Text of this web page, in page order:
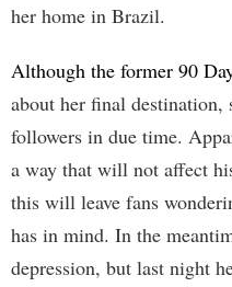
her home in Brazil.
Although the former 90
about her final
followers in due time.
a way that will not affect
this will leave fans
has in mind. In the
depression, but last night